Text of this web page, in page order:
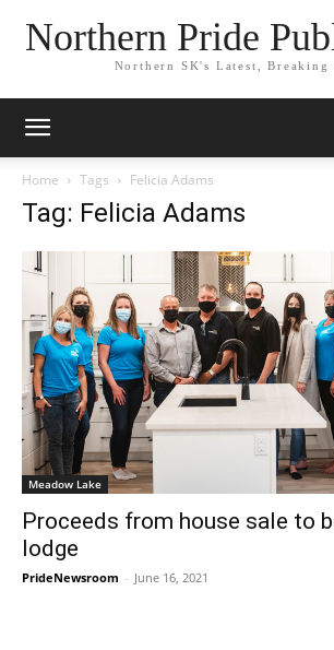
Northern Pride
Northern SK's Latest, Breaking
Home Tags Felicia Adams
Tag: Felicia Adams
Meadow Lake
Proceeds from house sale to
lodge
PrideNewsroom - June 16, 2021